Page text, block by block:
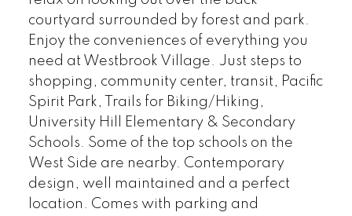
courtyard surrounded by forest and park.
Enjoy the conveniences of everything you
need at Westbrook Village. Just steps to
shopping, community center, transit, Pacific
Spirit Park, Trails for Biking/Hiking,
University Hill Elementary & Secondary
Schools. Some of the top schools on the
West Side are nearby. Contemporary
design, well maintained and a perfect
location. Comes with parking and